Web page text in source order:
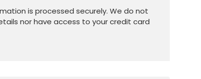
is processed securely. We do not
nor have access to your credit card